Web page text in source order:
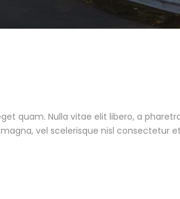
quam. Nulla vitae elit libero, a
vel scelerisque nisl consectetur